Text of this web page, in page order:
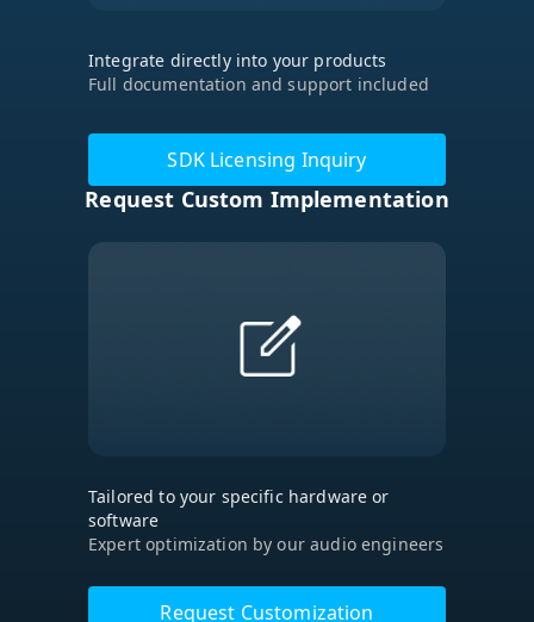
Integrate directly into your products
Full documentation and support included
SDK Licensing Inquiry
Request Custom Implementation
Tailored to your specific hardware or
software
Expert optimization by our audio engineers
Request Customization